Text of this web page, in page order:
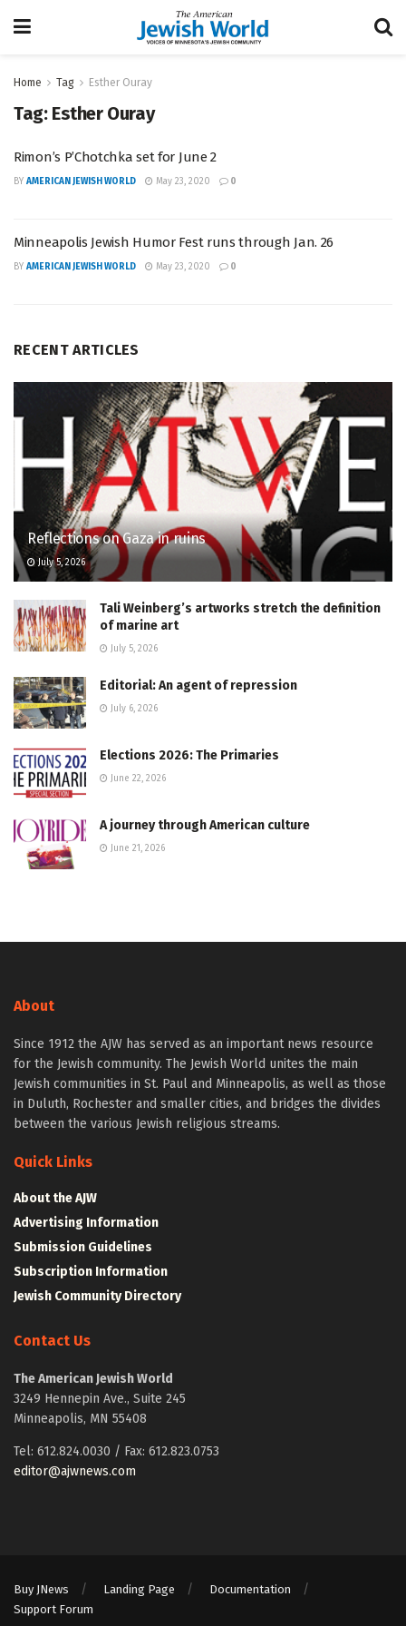
Home Tag Esther Ouray
Tag: Esther Ouray
Rimon’s P’Chotchka set for June 2
BY AMERICAN JEWISH WORLD May 23, 2020 0
Minneapolis Jewish Humor Fest runs through Jan. 26
BY AMERICAN JEWISH WORLD May 23, 2020 0
RECENT ARTICLES
Reflections on Gaza in ruins
July 5, 2026
Tali Weinberg’s artworks stretch the definition
of marine art
July 5, 2026
Editorial: An agent of repression
July 6, 2026
Elections 2026: The Primaries
June 22, 2026
A journey through American culture
June 21, 2026
About
Since 1912 the AJW has served as an important news resource
for the Jewish community. The Jewish World unites the main
Jewish communities in St. Paul and Minneapolis, as well as those
in Duluth, Rochester and smaller cities, and bridges the divides
between the various Jewish religious streams.
Quick Links
About the AJW
Advertising Information
Submission Guidelines
Subscription Information
Jewish Community Directory
Contact Us
The American Jewish World
3249 Hennepin Ave., Suite 245
Minneapolis, MN 55408
Tel: 612.824.0030 / Fax: 612.823.0753
editor@ajwnews.com
Buy JNews Landing Page
Documentation
Support Forum